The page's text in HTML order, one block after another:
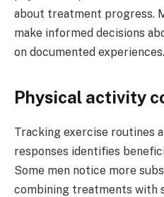
about treatment progress.
make informed decisions
on documented experiences.
Physical activity
Tracking exercise routines
responses identifies
Some men notice more
combining treatments with